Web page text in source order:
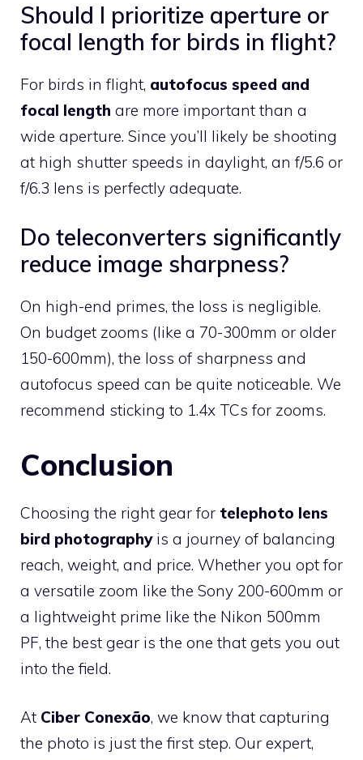
Should I prioritize aperture or
focal length for birds in flight?
For birds in flight, autofocus speed and
focal length are more important than a
wide aperture. Since you’ll likely be shooting
at high shutter speeds in daylight, an f/5.6 or
f/6.3 lens is perfectly adequate.
Do teleconverters significantly
reduce image sharpness?
On high-end primes, the loss is negligible.
On budget zooms (like a 70-300mm or older
150-600mm), the loss of sharpness and
autofocus speed can be quite noticeable. We
recommend sticking to 1.4x TCs for zooms.
Conclusion
Choosing the right gear for telephoto lens
bird photographyis a journey of balancing
reach, weight, and price. Whether you opt for
a versatile zoom like the Sony 200-600mm or
a lightweight prime like the Nikon 500mm
PF, the best gear is the one that gets you out
into the field.
At Ciber Conexão, we know that capturing
the photo is just the first step. Our expert,